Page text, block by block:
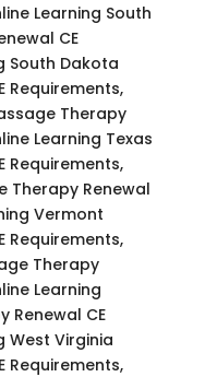
Learning South
CE
South Dakota
Requirements,
Therapy
Learning Texas
Requirements,
Therapy Renewal
Vermont
Requirements,
Therapy
Learning
Renewal CE
West Virginia
Requirements,